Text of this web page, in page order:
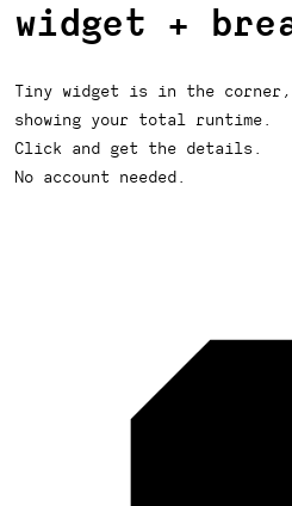
widget +
Tiny widget is in the corner,
showing your total runtime.
Click and get the details.
No account needed.